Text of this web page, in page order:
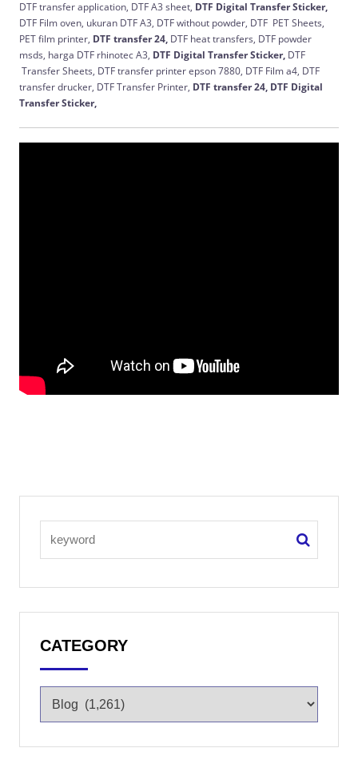
DTF transfer application, DTF A3 sheet, DTF Digital Transfer Sticker,
DTF Film oven, ukuran DTF A3, DTF without powder, DTF PET Sheets,
PET film printer, DTF transfer 24,DTF heat transfers, DTF powder
msds, harga DTF rhinotec A3, DTF Digital Transfer Sticker,DTF
Transfer Sheets, DTF transfer printer epson 7880, DTF Film a4, DTF
transfer drucker, DTF Transfer Printer, DTF transfer 24, DTF Digital
Transfer Sticker,
CATEGORY